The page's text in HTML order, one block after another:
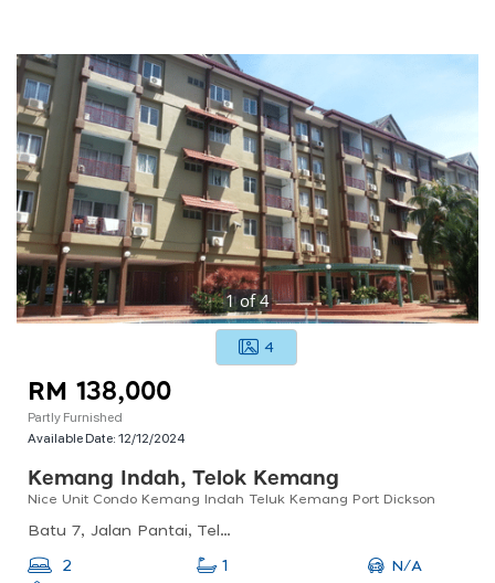
1of4
4
RM 138,000
Partly Furnished
Available Date:12/12/2024
Kemang Indah, Telok Kemang
Nice Unit Condo Kemang Indah Teluk Kemang Port Dickson
Batu 7, Jalan Pantai, Telok Kemang, 71050 Port Dickson, Negeri Sembilan, Malaysia
2 1 N/A